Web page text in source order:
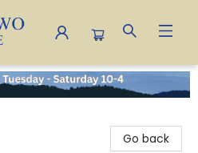
Go back